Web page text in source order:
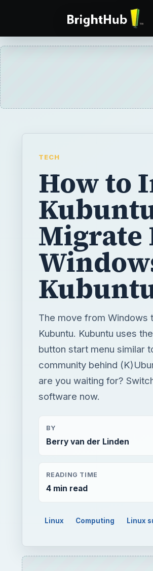
TECH
How to
Migrate
The move from Windows
Kubuntu. Kubuntu uses
button start menu similar
community behind
are you waiting for?
software now.
BY
Berry van der Linden
READING TIME
4 min read
Linux Computing Linux